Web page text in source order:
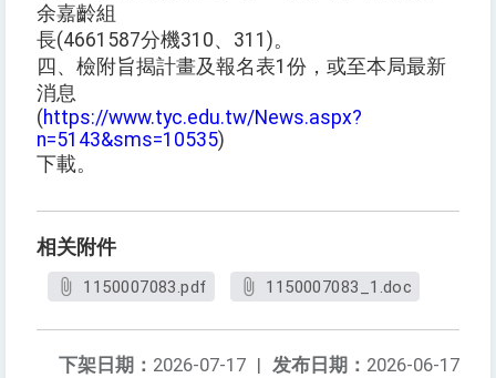
余嘉齡組
長(4661587分機310、311)。
四、檢附旨揭計畫及報名表1份，或至本局最新
消息
(https://www.tyc.edu.tw/News.aspx?
n=5143&sms=10535)
下載。
相关附件
1150007083.pdf 1150007083_1.doc
发布日期： 2026-06-17
下架日期： 2026-07-17 |